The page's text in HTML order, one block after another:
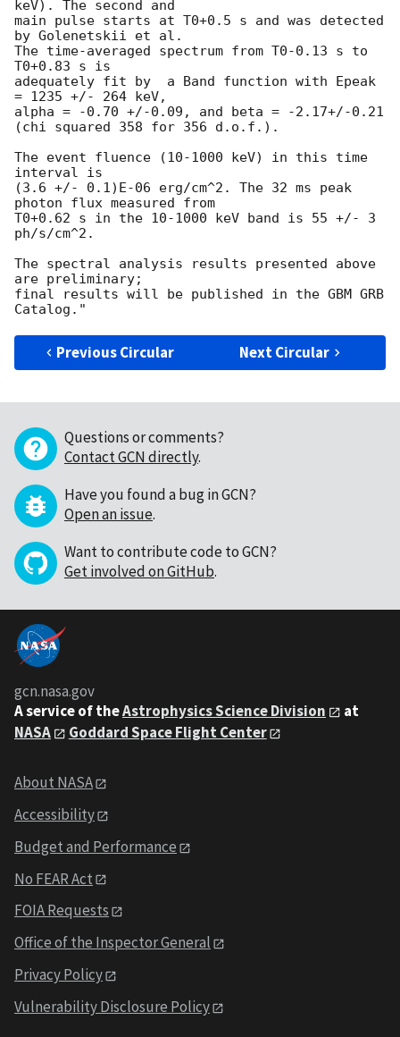
keV). The second and
main pulse starts at T0+0.5 s and was detected
by Golenetskii et al.
The time-averaged spectrum from T0-0.13 s to
T0+0.83 s is
adequately fit by  a Band function with Epeak
= 1235 +/- 264 keV,
alpha = -0.70 +/-0.09, and beta = -2.17+/-0.21
(chi squared 358 for 356 d.o.f.).
The event fluence (10-1000 keV) in this time
interval is
(3.6 +/- 0.1)E-06 erg/cm^2. The 32 ms peak
photon flux measured from
T0+0.62 s in the 10-1000 keV band is 55 +/- 3
ph/s/cm^2.
The spectral analysis results presented above
are preliminary;
final results will be published in the GBM GRB
Previous Circular Next Circular
Questions or comments?
Contact GCN directly.
Have you found a bug in GCN?
Open an issue.
Want to contribute code to GCN?
Get involved on GitHub.
gcn.nasa.gov
A service of theAstrophysics Science Division
at
NASA
Goddard Space Flight Center
About NASA
Accessibility
Budget and Performance
No FEAR Act
FOIA Requests
Office of the Inspector General
Privacy Policy
Vulnerability Disclosure Policy